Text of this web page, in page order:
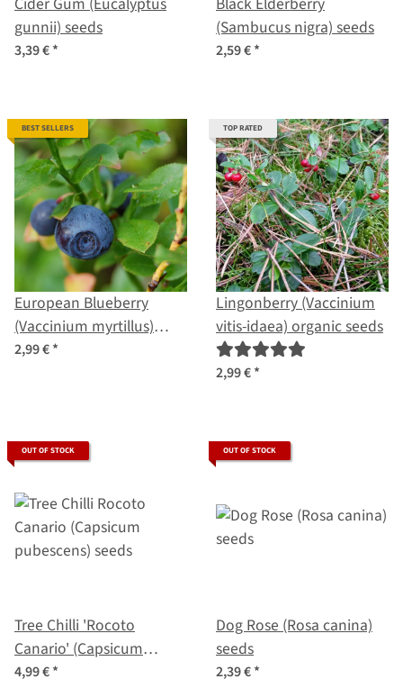
gunnii) seeds
3,39 €*
(Sambucus nigra) seeds
2,59 €*
BEST SELLERS
European Blueberry
(Vaccinium myrtillus)
organic seeds
2,99 €*
TOP RATED
Lingonberry (Vaccinium
vitis-idaea) organic seeds
2,99 €*
OUT OF STOCK
Tree Chilli 'Rocoto
Canario' (Capsicum
pubescens) seeds
4,99 €*
OUT OF STOCK
Dog Rose (Rosa canina)
seeds
2,39 €*